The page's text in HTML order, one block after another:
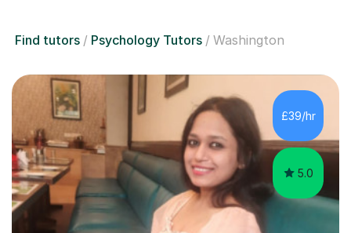
Find tutors Psychology Tutors Washington
£39/hr
5.0